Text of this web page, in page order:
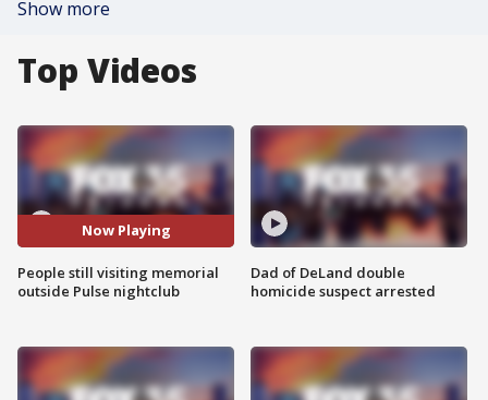
Show more
Top Videos
Now Playing
People still visiting memorial
outside Pulse nightclub
Dad of DeLand double
homicide suspect arrested